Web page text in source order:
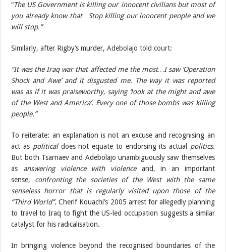
“The US Government is killing our innocent civilians but most of
you already know that…Stop killing our innocent people and we
will stop.”
Similarly, after Rigby’s murder,Adebolajo told court:
“It was the Iraq war that affected me the most…I saw ‘Operation
Shock and Awe’ and it disgusted me. The way it was reported
was as if it was praiseworthy, saying ‘look at the might and awe
of the West and America’. Every one of those bombs was killing
people.”
To reiterate: an explanation is not an excuse and recognising an
act as politicaldoes not equate to endorsing its actual politics.
But both Tsarnaev and Adebolajo unambiguously saw themselves
as answering violence with violenceand, in an important
sense, confronting the societies of the West with the same
senseless horror that is regularly visited upon those of the
“Third World”. Cherif Kouachi’s 2005 arrest for allegedly planning
to travel to Iraq to fight the US-led occupation suggests a similar
catalyst for his radicalisation.
In bringing violence beyond the recognised boundaries of the